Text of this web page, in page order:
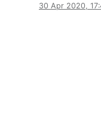
30 Apr 2020,